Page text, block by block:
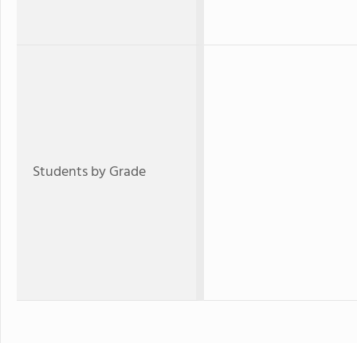
Students by Grade